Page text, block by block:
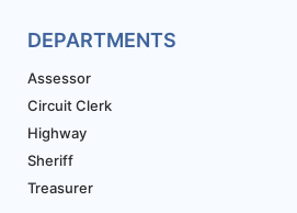
DEPARTMENTS
Assessor
Circuit Clerk
Highway
Sheriff
Treasurer